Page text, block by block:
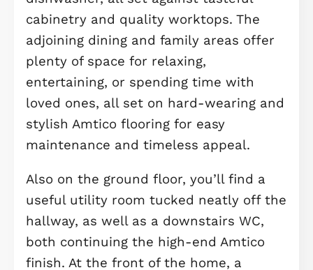
into the open-plan
kitchen/dining/family area, setting a
warm, contemporary tone from the
moment you arrive. To the rear of
home lies the true heart of the
property: a generously sized open-
kitchen, dining, and family room.
light-filled space is perfect for
living and entertaining, with Velux
windows overhead and patio doors
opening out to the rear garden,